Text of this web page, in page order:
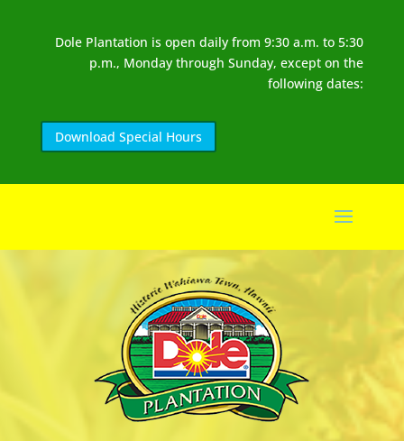
Dole Plantation is open daily from 9:30 a.m. to 5:30
p.m., Monday through Sunday, except on the
following dates:
Download Special Hours